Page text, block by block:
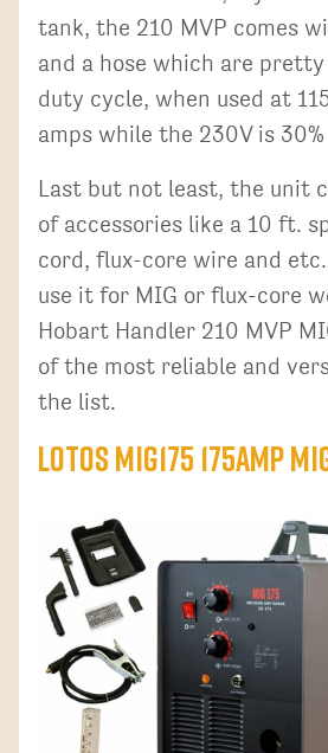
tank, the 210 MVP comes
and a hose which are pretty
duty cycle, when used at
amps while the 230V is
Last but not least, the unit
of accessories like a 10 ft.
cord, flux-core wire and
use it for MIG or flux-core
Hobart Handler 210 MVP
of the most reliable and
the list.
LOTOS MIG175 175AMP